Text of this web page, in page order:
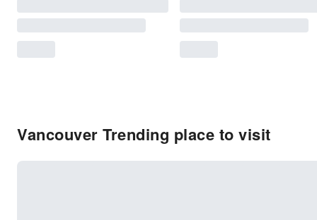
Vancouver Trending place to visit